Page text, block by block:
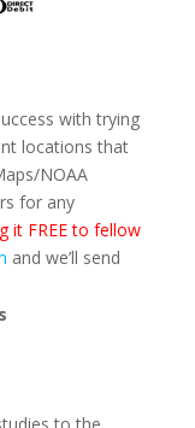
with trying
locations that
NOAA
for any
it FREE to fellow
and we’ll send